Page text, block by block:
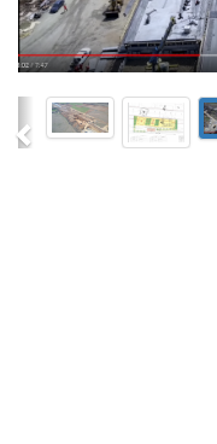
Previous